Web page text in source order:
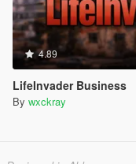
4.89
LifeInvader Business
By wxckray